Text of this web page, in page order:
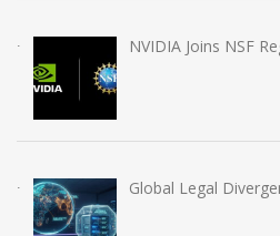
NVIDIA Joins NSF
Global Legal